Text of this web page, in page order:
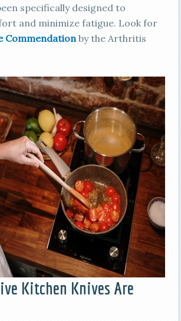
specifically designed to
and minimize fatigue. Look for
Commendationby the Arthritis
Kitchen Knives Are